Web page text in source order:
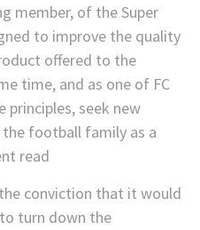
member, of the Super
to improve the quality
offered to the
time, and as one of FC
principles, seek new
football family as a
read
conviction that it would
turn down the